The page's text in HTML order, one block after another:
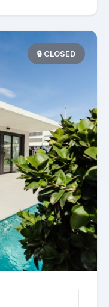
🔒 CLOSED